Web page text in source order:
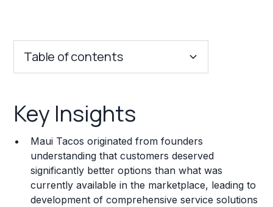
Table of contents
Franchise Costs and Requirements
Training and Resources
Legal Considerations
Challenges and Risks
Key Insights
Maui Tacos originated from founders
understanding that customers deserved
significantly better options than what was
currently available in the marketplace, leading to
development of comprehensive service solutions